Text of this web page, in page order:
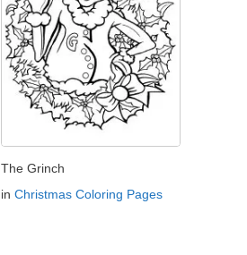
The Grinch
inChristmas Coloring Pages